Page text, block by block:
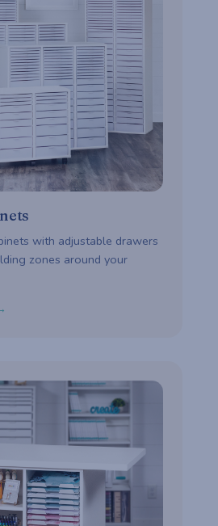
with adjustable drawers
zones around your